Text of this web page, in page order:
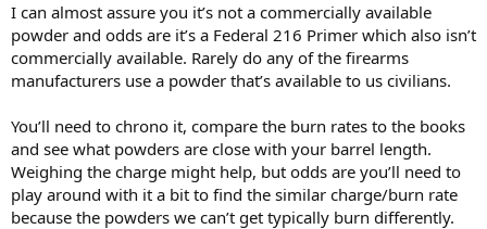
I can almost assure you it’s not a commercially available
powder and odds are it’s a Federal 216 Primer which also isn’t
commercially available. Rarely do any of the firearms
manufacturers use a powder that’s available to us civilians.
You’ll need to chrono it, compare the burn rates to the books
and see what powders are close with your barrel length.
Weighing the charge might help, but odds are you’ll need to
play around with it a bit to find the similar charge/burn rate
because the powders we can’t get typically burn differently.